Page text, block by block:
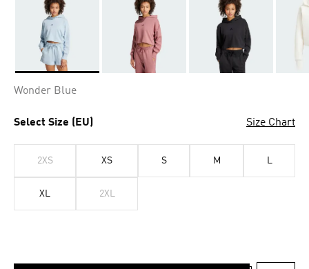
Wonder Blue
Select Size (EU) Size Chart
2XS XS S M L
XL 2XL